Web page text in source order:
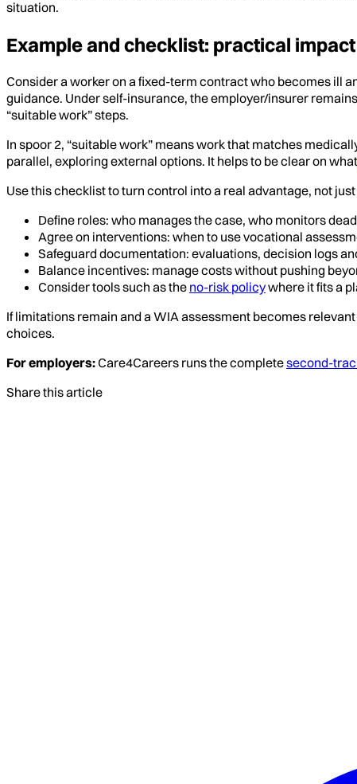
situation.
Example and checklist: practical
Consider a worker on a fixed-term contract who becomes ill
guidance. Under self-insurance, the employer/insurer
“suitable work” steps.
In spoor 2, “suitable work” means work that matches
parallel, exploring external options. It helps to be clear on what
Use this checklist to turn control into a real advantage, not
Define roles: who manages the case, who monitors
Agree on interventions: when to use vocational
Safeguard documentation: evaluations, decision logs
Balance incentives: manage costs without pushing
Consider tools such as the no-risk policywhere it fits a
If limitations remain and a WIA assessment becomes
choices.
For employers:Care4Careers runs the completesecond-
Share this article